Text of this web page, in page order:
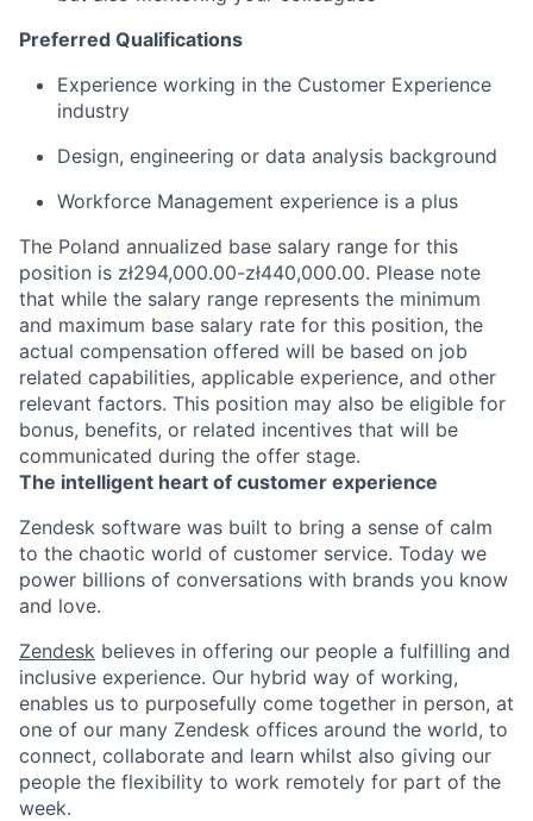
Preferred Qualifications
Experience working in the Customer Experience
industry
Design, engineering or data analysis background
Workforce Management experience is a plus
The Poland annualized base salary range for this
position is zł294,000.00-zł440,000.00. Please note
that while the salary range represents the minimum
and maximum base salary rate for this position, the
actual compensation offered will be based on job
related capabilities, applicable experience, and other
relevant factors. This position may also be eligible for
bonus, benefits, or related incentives that will be
communicated during the offer stage.
The intelligent heart of customer experience
Zendesk software was built to bring a sense of calm
to the chaotic world of customer service. Today we
power billions of conversations with brands you know
and love.
Zendesk believes in offering our people a fulfilling and
inclusive experience. Our hybrid way of working,
enables us to purposefully come together in person, at
one of our many Zendesk offices around the world, to
connect, collaborate and learn whilst also giving our
people the flexibility to work remotely for part of the
week.